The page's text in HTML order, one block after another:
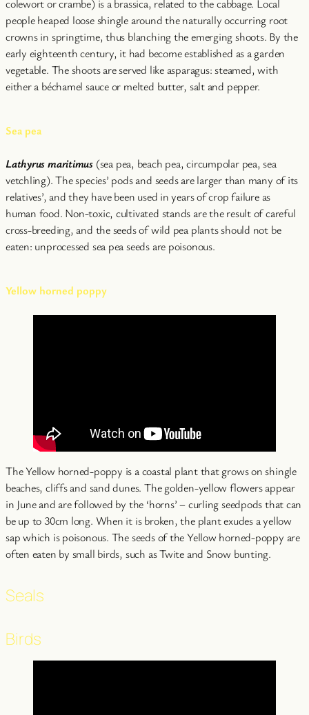
colewort or crambe) is a brassica, related to the cabbage. Local
people heaped loose shingle around the naturally occurring root
crowns in springtime, thus blanching the emerging shoots. By the
early eighteenth century, it had become established as a garden
vegetable. The shoots are served like asparagus: steamed, with
either a béchamel sauce or melted butter, salt and pepper.
Sea pea
Lathyrus maritimus (sea pea, beach pea, circumpolar pea, sea
vetchling). The species’ pods and seeds are larger than many of its
relatives’, and they have been used in years of crop failure as
human food. Non-toxic, cultivated stands are the result of careful
cross-breeding, and the seeds of wild pea plants should not be
eaten: unprocessed sea pea seeds are poisonous.
Yellow horned poppy
The Yellow horned-poppy is a coastal plant that grows on shingle
beaches, cliffs and sand dunes. The golden-yellow flowers appear
in June and are followed by the ‘horns’ – curling seedpods that can
be up to 30cm long. When it is broken, the plant exudes a yellow
sap which is poisonous. The seeds of the Yellow horned-poppy are
often eaten by small birds, such as Twite and Snow bunting.
Seals
Birds